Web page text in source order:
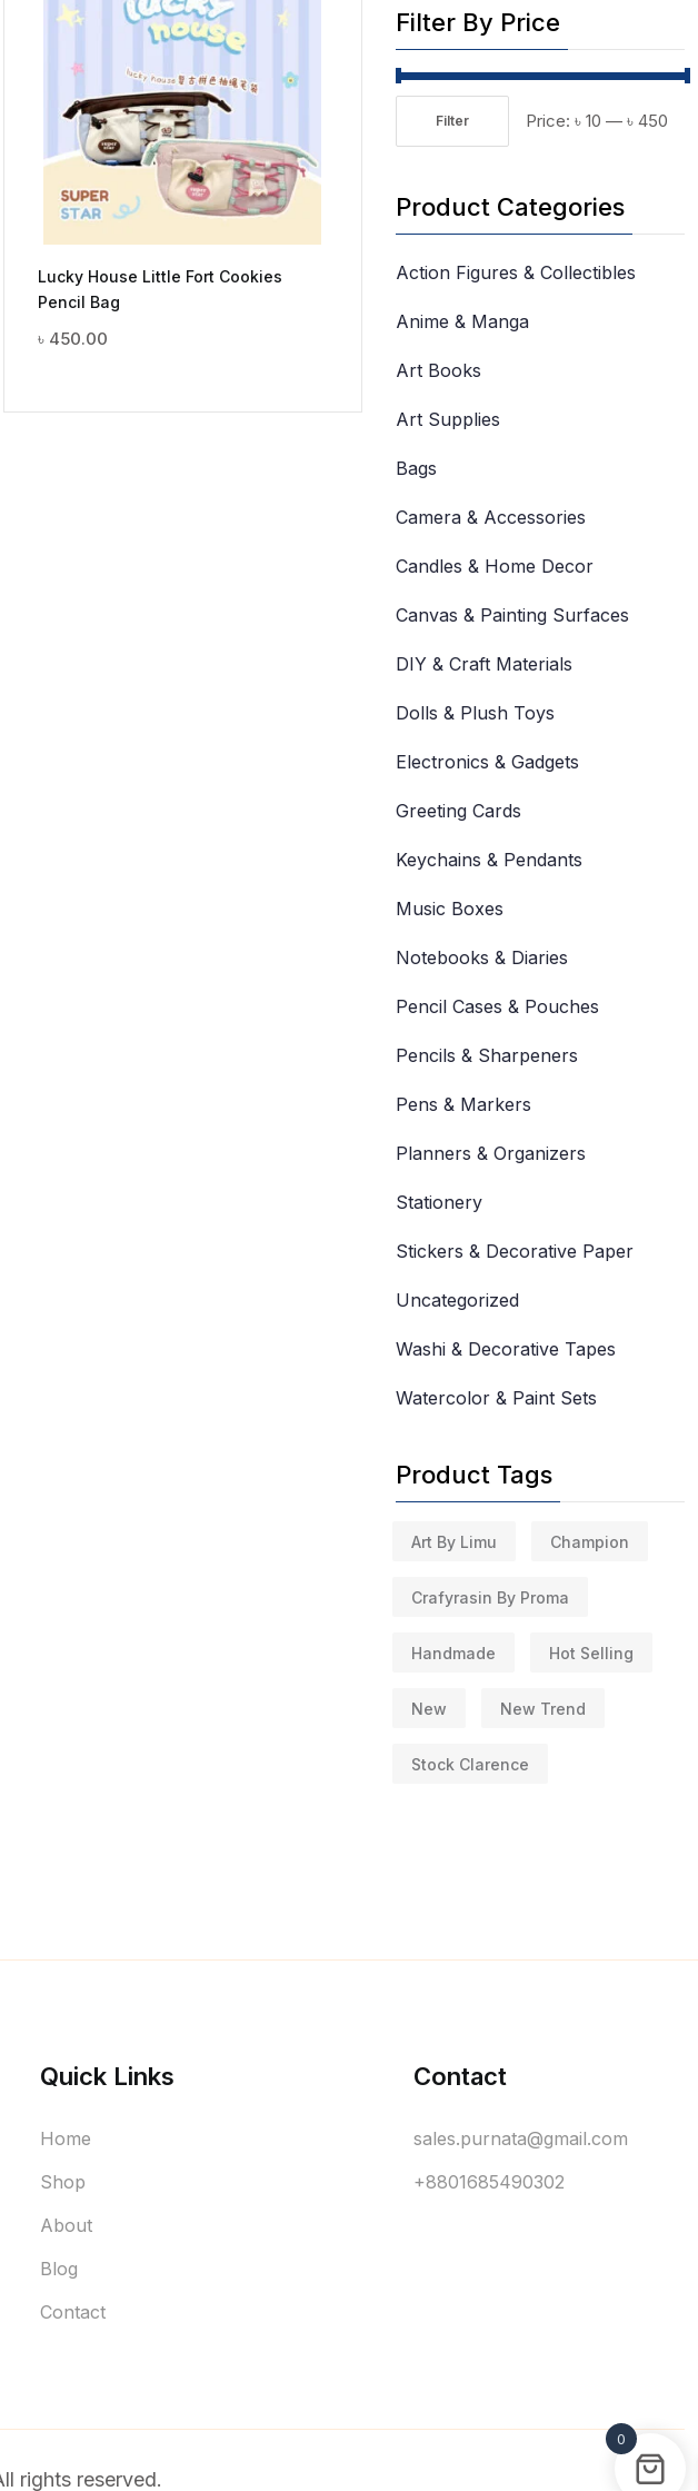
Lucky House Little Fort Cookies
Pencil Bag
৳ 450.00
Filter By Price
Filter Price: ৳ 10 — ৳ 450
Product Categories
Action Figures & Collectibles
Anime & Manga
Art Books
Art Supplies
Bags
Camera & Accessories
Candles & Home Decor
Canvas & Painting Surfaces
DIY & Craft Materials
Dolls & Plush Toys
Electronics & Gadgets
Greeting Cards
Keychains & Pendants
Music Boxes
Notebooks & Diaries
Pencil Cases & Pouches
Pencils & Sharpeners
Pens & Markers
Planners & Organizers
Stationery
Stickers & Decorative Paper
Uncategorized
Washi & Decorative Tapes
Watercolor & Paint Sets
Product Tags
Art By Limu Champion
Crafyrasin By Proma
Handmade Hot Selling
New New Trend
Stock Clarence
Quick Links
Home
Shop
About
Blog
Contact
Contact
sales.purnata@gmail.com
+8801685490302
rights reserved.
0